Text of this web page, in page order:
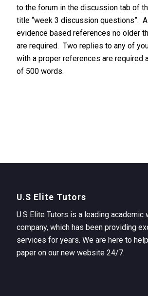
to the forum in the discussion tab of
title “week 3 discussion questions”.
evidence based references no older
are required. Two replies to any of
with a proper references are required
of 500 words.
U.S Elite Tutors
U.S Elite Tutors is a leading academic
company, which has been providing
services for years. We are here to
paper on our new website 24/7.